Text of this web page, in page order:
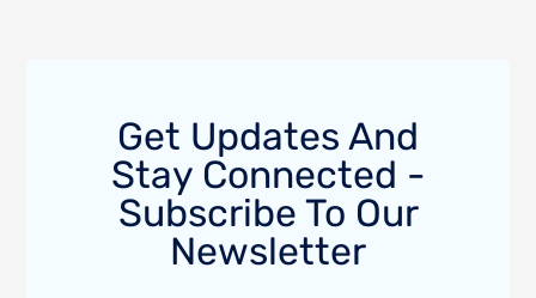
Get Updates And
Stay Connected -
Subscribe To Our
Newsletter